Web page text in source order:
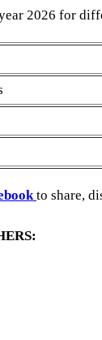
2026 for
to share,